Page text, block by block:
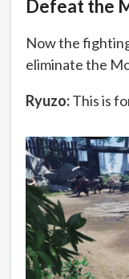
Defeat the
Now the
eliminate the
Ryuzo:This is